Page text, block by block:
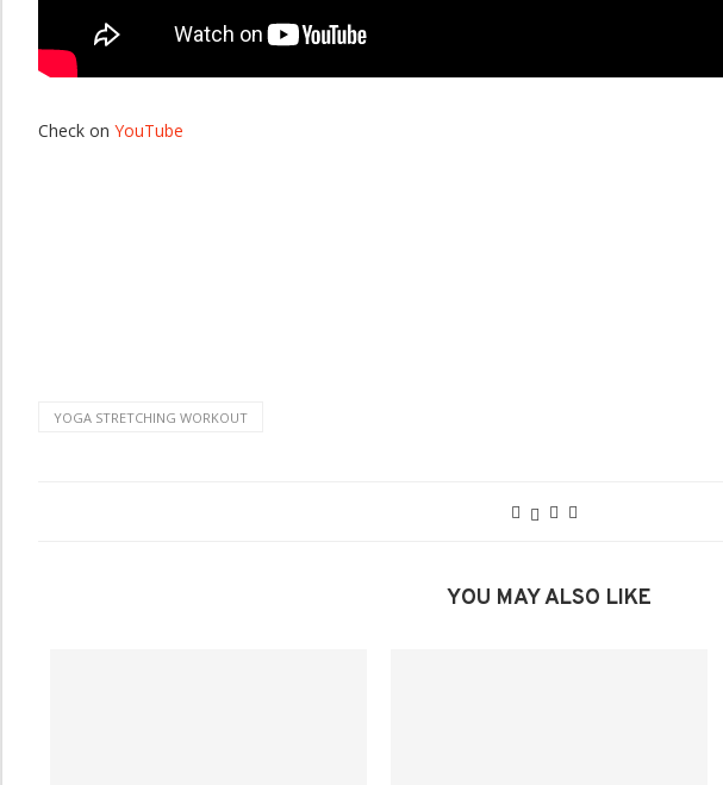
Check on YouTube
YOGA STRETCHING WORKOUT
YOU MAY ALSO LIKE